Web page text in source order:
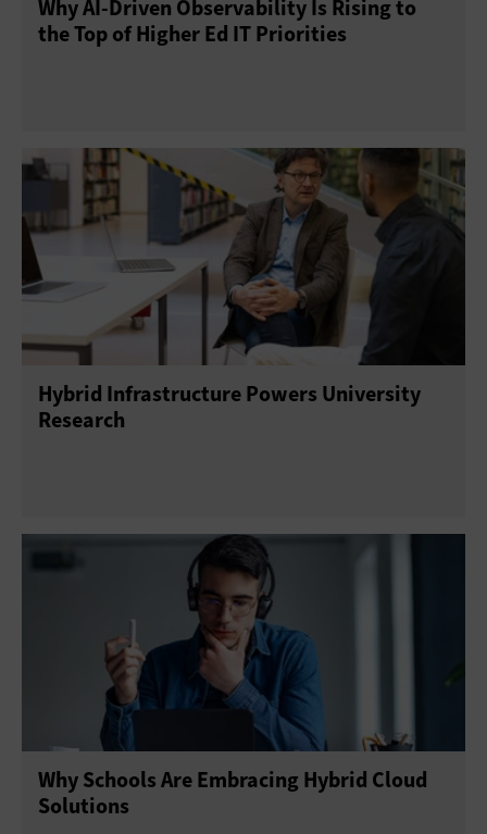
Why AI‑Driven Observability Is Rising to
the Top of Higher Ed IT Priorities
Hybrid Infrastructure Powers University
Research
Why Schools Are Embracing Hybrid Cloud
Solutions